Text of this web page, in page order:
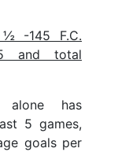
-145 F.C.
and total
alone has
5 games,
goals per